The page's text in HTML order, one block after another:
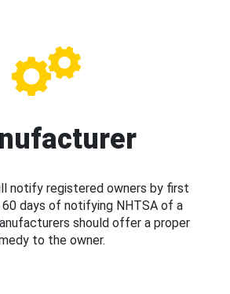
notify registered owners by first
days of notifying NHTSA of a
should offer a proper
to the owner.